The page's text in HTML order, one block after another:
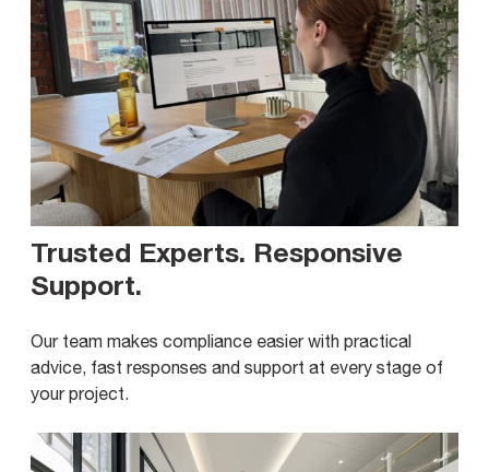
Trusted Experts. Responsive
Support.
Our team makes compliance easier with practical
advice, fast responses and support at every stage of
your project.